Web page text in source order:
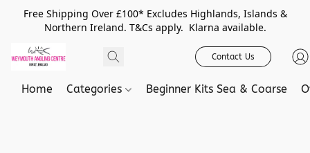
Free Shipping Over £100* Excludes Highlands, Islands &
Northern Ireland. T&Cs apply. Klarna available.
Contact Us
Home Categories Beginner Kits Sea & Coarse